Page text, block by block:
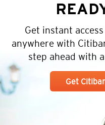
Get instant
anywhere with
step ahead with
Get